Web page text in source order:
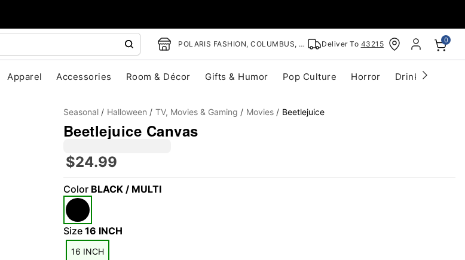
POLARIS FASHION, COLUMBUS, OH Deliver To 43215 0
Apparel Accessories Room & Décor Gifts & Humor Pop Culture Horror Drinkware
Seasonal Halloween TV, Movies & Gaming Movies Beetlejuice
Beetlejuice Canvas
$24.99
Color BLACK / MULTI
Size 16 INCH
16 INCH